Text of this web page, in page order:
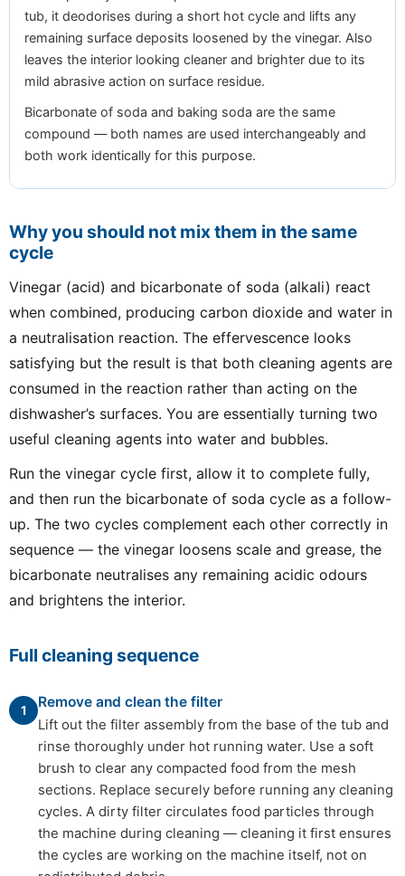
tub, it deodorises during a short hot cycle and lifts any
remaining surface deposits loosened by the vinegar. Also
leaves the interior looking cleaner and brighter due to its
mild abrasive action on surface residue.
Bicarbonate of soda and baking soda are the same
compound — both names are used interchangeably and
both work identically for this purpose.
Why you should not mix them in the same
cycle
Vinegar (acid) and bicarbonate of soda (alkali) react
when combined, producing carbon dioxide and water in
a neutralisation reaction. The effervescence looks
satisfying but the result is that both cleaning agents are
consumed in the reaction rather than acting on the
dishwasher’s surfaces. You are essentially turning two
useful cleaning agents into water and bubbles.
Run the vinegar cycle first, allow it to complete fully,
and then run the bicarbonate of soda cycle as a follow-
up. The two cycles complement each other correctly in
sequence — the vinegar loosens scale and grease, the
bicarbonate neutralises any remaining acidic odours
and brightens the interior.
Full cleaning sequence
1 Remove and clean the filter
Lift out the filter assembly from the base of the tub and
rinse thoroughly under hot running water. Use a soft
brush to clear any compacted food from the mesh
sections. Replace securely before running any cleaning
cycles. A dirty filter circulates food particles through
the machine during cleaning — cleaning it first ensures
the cycles are working on the machine itself, not on